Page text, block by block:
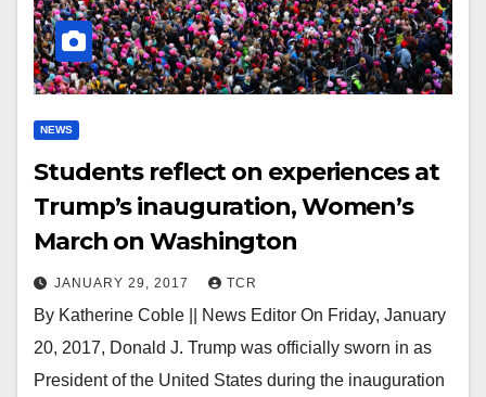
NEWS
Students reflect on experiences at
Trump’s inauguration, Women’s
March on Washington
JANUARY 29, 2017 TCR
By Katherine Coble || News Editor On Friday, January
20, 2017, Donald J. Trump was officially sworn in as
President of the United States during the inauguration